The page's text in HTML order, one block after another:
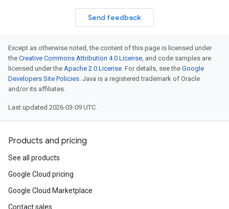
Send feedback
Except as otherwise noted, the content of this page is licensed under
the Creative Commons Attribution 4.0 License, and code samples are
licensed under the Apache 2.0 License. For details, see the Google
Developers Site Policies. Java is a registered trademark of Oracle
and/or its affiliates.
Last updated 2026-03-09 UTC.
Products and pricing
See all products
Google Cloud pricing
Google Cloud Marketplace
Contact sales